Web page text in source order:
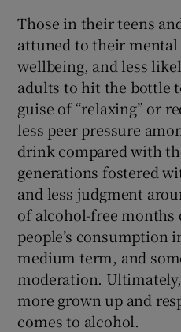
Those in their teens
attuned to their
wellbeing, and less
adults to hit the bottle
guise of “relaxing” or
less peer pressure
drink compared with
generations fostered
and less judgment
of alcohol-free months
people’s consumption
medium term, and
moderation.
more grown up and
comes to alcohol.